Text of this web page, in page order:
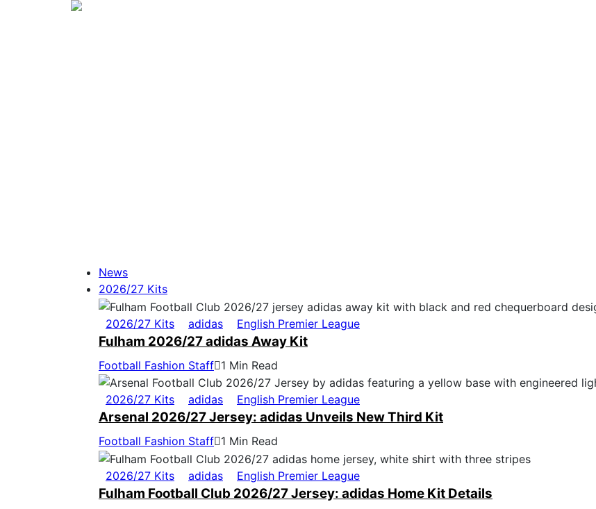
News
2026/27 Kits
2026/27 Kits adidas English Premier League
Fulham 2026/27 adidas Away Kit
Football Fashion Staff 1 Min Read
2026/27 Kits adidas English Premier League
Arsenal 2026/27 Jersey: adidas Unveils New Third Kit
Football Fashion Staff 1 Min Read
2026/27 Kits adidas English Premier League
Fulham Football Club 2026/27 Jersey: adidas Home Kit Details